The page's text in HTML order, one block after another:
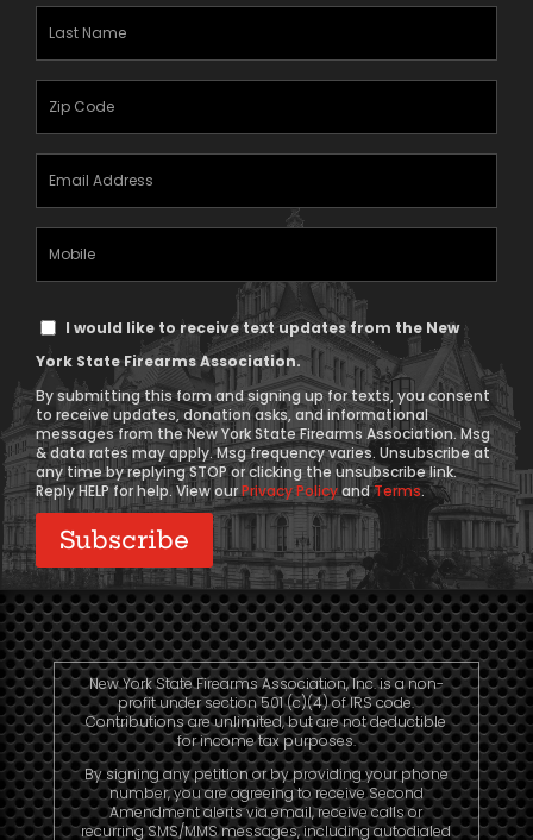
(Required)
Last
Name
(Required)
Zipcode
Email
Address
(Required)
Mobile
Phone
Text
Consent
I would like to receive text updates from the New
York State Firearms Association.
By submitting this form and signing up for texts, you consent
to receive updates, donation asks, and informational
messages from the New York State Firearms Association. Msg
& data rates may apply. Msg frequency varies. Unsubscribe at
any time by replying STOP or clicking the unsubscribe link.
Reply HELP for help. View ourPrivacy PolicyandTerms.
New York State Firearms Association, Inc. is a non-
profit under section 501 (c)(4) of IRS code.
Contributions are unlimited, but are not deductible
for income tax purposes.
By signing any petition or by providing your phone
number, you are agreeing to receive Second
Amendment alerts via email, receive calls or
recurring SMS/MMS messages, including autodialed